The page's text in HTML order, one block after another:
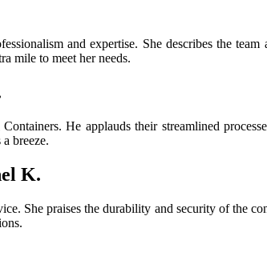
and expertise. She describes the
mile to meet her needs.
He applauds their streamlined
breeze.
K.
She praises the durability and security of the